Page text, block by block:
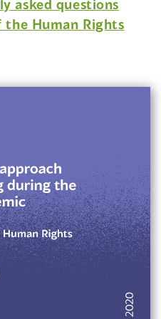
p
e
e
w
w
i
n
d
asked questions
the Human Rights